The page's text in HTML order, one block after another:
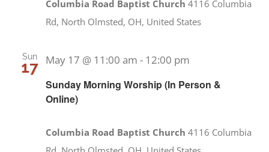
Columbia Road Baptist Church4116 Columbia
Rd, North Olmsted, OH, United States
Sun
17
Sunday Morning Worship (In Person &
Online)
May 17 @ 11:00 am - 12:00 pm
Columbia Road Baptist Church4116 Columbia